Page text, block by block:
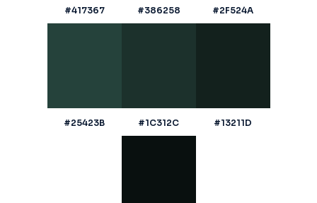
#417367 #386258 #2F524A
#25423B #1C312C #13211D